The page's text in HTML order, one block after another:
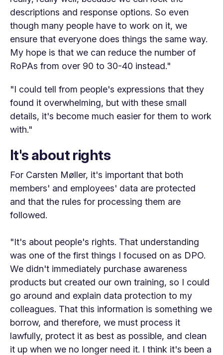
descriptions and response options. So even
though many people have to work on it, we
ensure that everyone does things the same way.
My hope is that we can reduce the number of
RoPAs from over 90 to 30-40 instead."
"I could tell from people's expressions that they
found it overwhelming, but with these small
details, it's become much easier for them to work
with."
It's about rights
For Carsten Møller, it's important that both
members' and employees' data are protected
and that the rules for processing them are
followed.
"It's about people's rights. That understanding
was one of the first things I focused on as DPO.
We didn't immediately purchase awareness
products but created our own training, so I could
go around and explain data protection to my
colleagues. That this information is something we
borrow, and therefore, we must process it
lawfully, protect it as best as possible, and clean
it up when we no longer need it. I think it's been a